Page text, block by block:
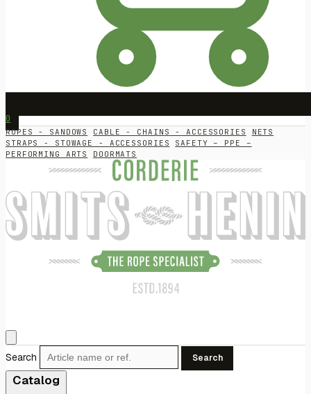
0
ROPES - SANDOWS CABLE - CHAINS - ACCESSORIES
NETS
STRAPS - STOWAGE - ACCESSORIES
SAFETY – PPE –
PERFORMING ARTS
DOORMATS
Search Search
Catalog